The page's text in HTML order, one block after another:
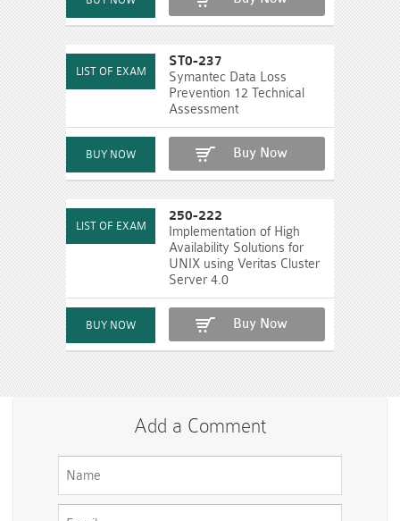
ST0-237
Symantec Data Loss
Prevention 12 Technical
Assessment
Buy Now
250-222
Implementation of High
Availability Solutions for
UNIX using Veritas Cluster
Server 4.0
Buy Now
Add a Comment